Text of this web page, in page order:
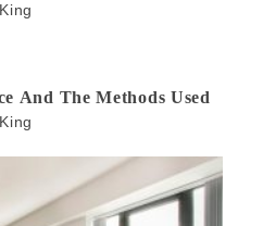
And The Methods Used